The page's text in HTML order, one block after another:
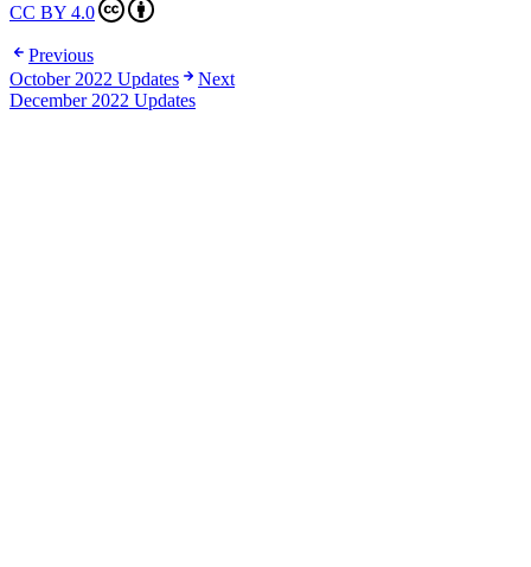
CC BY 4.0
Previous
October 2022 Updates
Next
December 2022 Updates